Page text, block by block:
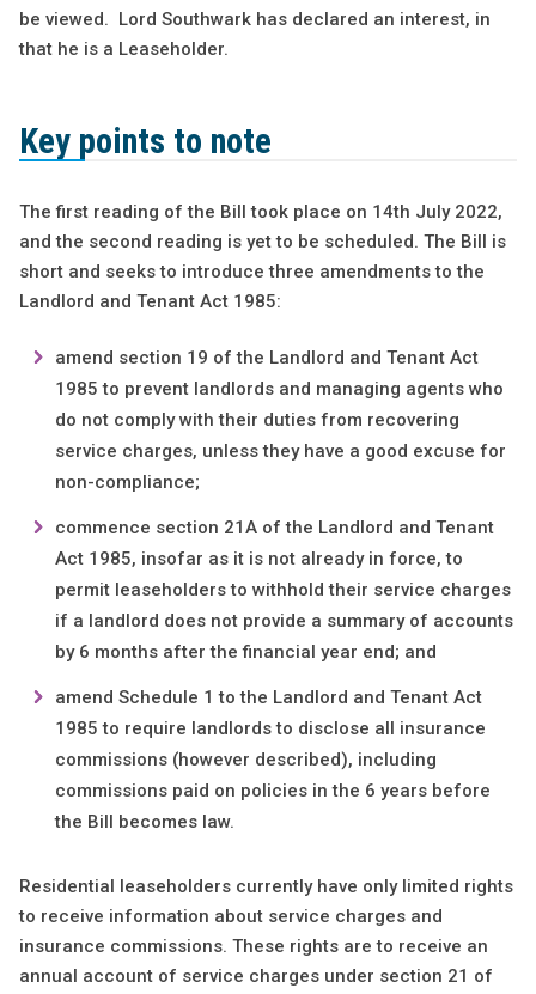
be viewed. Lord Southwark has declared an interest, in
that he is a Leaseholder.
Key points to note
The first reading of the Bill took place on 14th July 2022,
and the second reading is yet to be scheduled. The Bill is
short and seeks to introduce three amendments to the
Landlord and Tenant Act 1985:
amend section 19 of the Landlord and Tenant Act
1985 to prevent landlords and managing agents who
do not comply with their duties from recovering
service charges, unless they have a good excuse for
non-compliance;
commence section 21A of the Landlord and Tenant
Act 1985, insofar as it is not already in force, to
permit leaseholders to withhold their service charges
if a landlord does not provide a summary of accounts
by 6 months after the financial year end; and
amend Schedule 1 to the Landlord and Tenant Act
1985 to require landlords to disclose all insurance
commissions (however described), including
commissions paid on policies in the 6 years before
the Bill becomes law.
Residential leaseholders currently have only limited rights
to receive information about service charges and
insurance commissions. These rights are to receive an
annual account of service charges under section 21 of